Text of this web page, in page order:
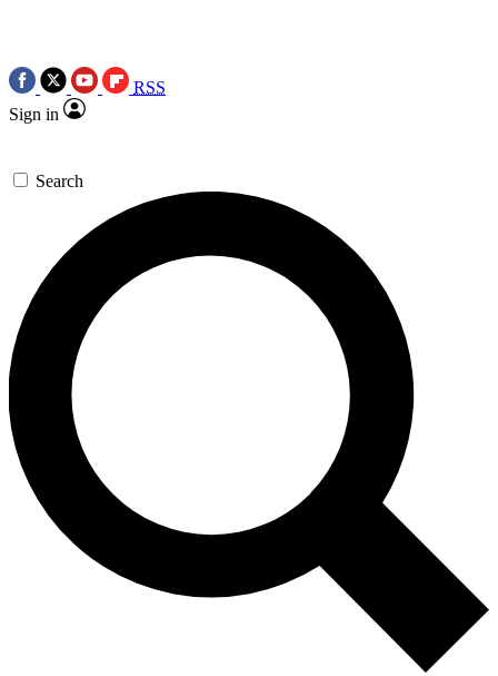
RSS
Sign in
Search